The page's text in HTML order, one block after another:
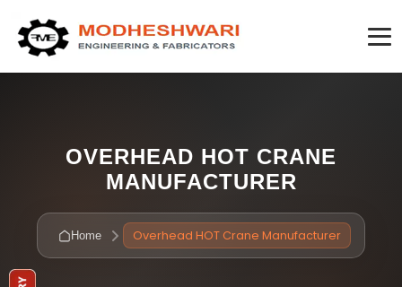
OVERHEAD HOT CRANE
MANUFACTURER
Home Overhead HOT Crane Manufacturer